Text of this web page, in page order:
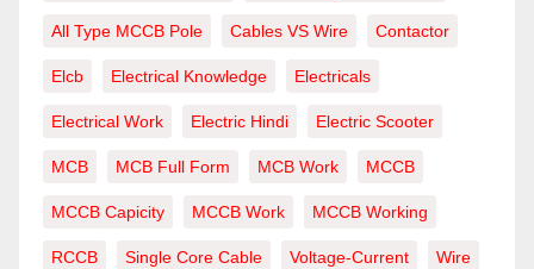
All Type MCCB Pole Cables VS Wire Contactor
Elcb Electrical Knowledge Electricals
Electrical Work Electric Hindi Electric Scooter
MCB MCB Full Form MCB Work MCCB
MCCB Capicity MCCB Work MCCB Working
RCCB Single Core Cable Voltage-Current Wire